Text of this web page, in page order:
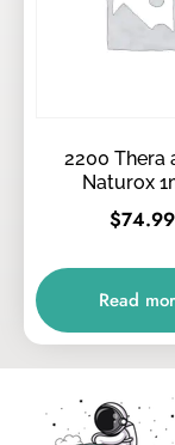
2200 Thera
Naturox
$74.99
Read